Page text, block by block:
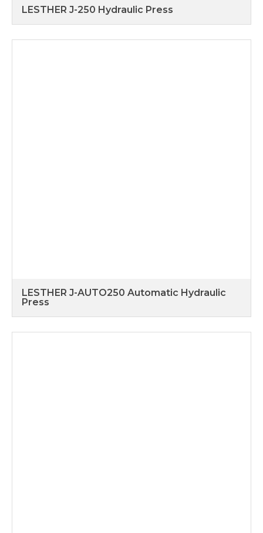
LESTHER J-250 Hydraulic Press
LESTHER J-AUTO250 Automatic Hydraulic
Press